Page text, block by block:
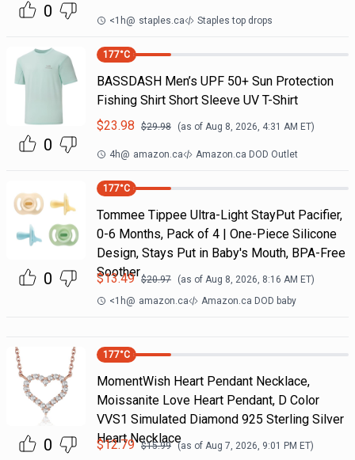
0 <1h@ staples.ca Staples top drops
0
177°C
BASSDASH Men’s UPF 50+ Sun Protection
Fishing Shirt Short Sleeve UV T-Shirt
$23.98 $29.98 (as of Aug 8, 2026, 4:31 AM ET)
4h@ amazon.ca Amazon.ca DOD Outlet
0
177°C
Tommee Tippee Ultra-Light StayPut Pacifier,
0-6 Months, Pack of 4 | One-Piece Silicone
Design, Stays Put in Baby's Mouth, BPA-Free
Soother
$13.49 $20.97 (as of Aug 8, 2026, 8:16 AM ET)
<1h@ amazon.ca Amazon.ca DOD baby
0
177°C
MomentWish Heart Pendant Necklace,
Moissanite Love Heart Pendant, D Color
VVS1 Simulated Diamond 925 Sterling Silver
Heart Necklace
$12.79 $15.99 (as of Aug 7, 2026, 9:01 PM ET)